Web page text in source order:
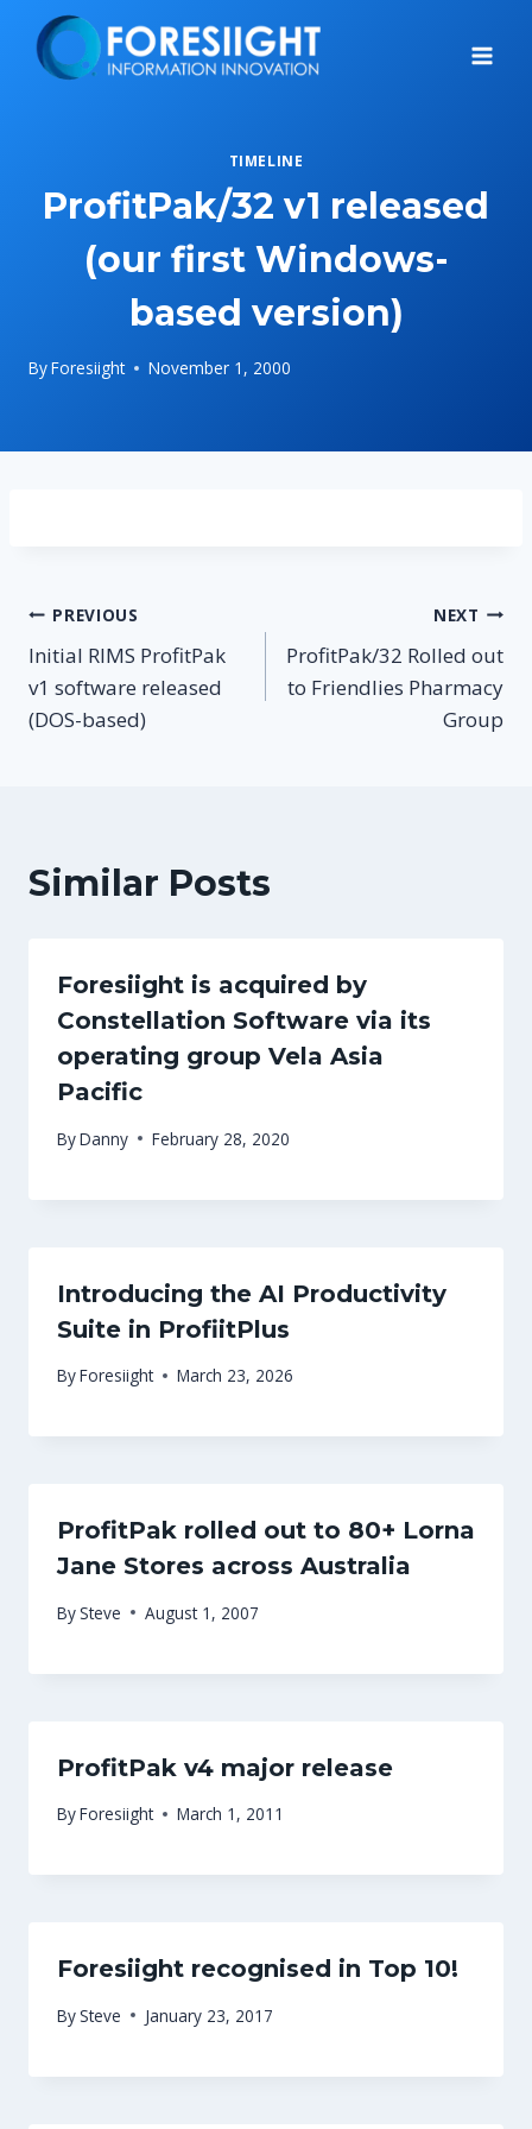
content
TIMELINE
ProfitPak/32 v1 released
(our first Windows-
based version)
ByForesiight November 1, 2000
Post
navigation
PREVIOUS
Initial RIMS ProfitPak
v1 software released
(DOS-based)
NEXT
ProfitPak/32 Rolled out
to Friendlies Pharmacy
Group
Similar Posts
Foresiight is acquired by
Constellation Software via its
operating group Vela Asia
Pacific
ByDanny February 28, 2020
Introducing the AI Productivity
Suite in ProfiitPlus
ByForesiight March 23, 2026
ProfitPak rolled out to 80+ Lorna
Jane Stores across Australia
BySteve August 1, 2007
ProfitPak v4 major release
ByForesiight March 1, 2011
Foresiight recognised in Top 10!
BySteve January 23, 2017